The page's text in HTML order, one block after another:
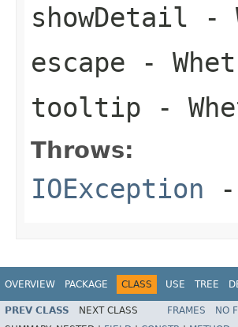
showDetail -
escape -
tooltip -
Throws:
IOException -
OVERVIEW PACKAGE CLASS USE TREE
PREV CLASS NEXT CLASS FRAMES NO